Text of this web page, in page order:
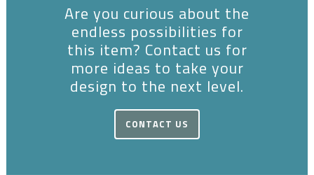
Are you curious about the
endless possibilities for
this item? Contact us for
more ideas to take your
design to the next level.
CONTACT US